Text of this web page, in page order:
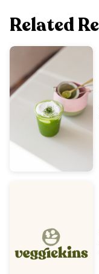
Related